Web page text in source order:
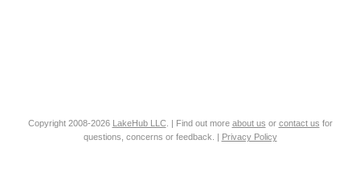
Copyright 2008-2026 LakeHub LLC. | Find out more about us or contact us for
questions, concerns or feedback. | Privacy Policy